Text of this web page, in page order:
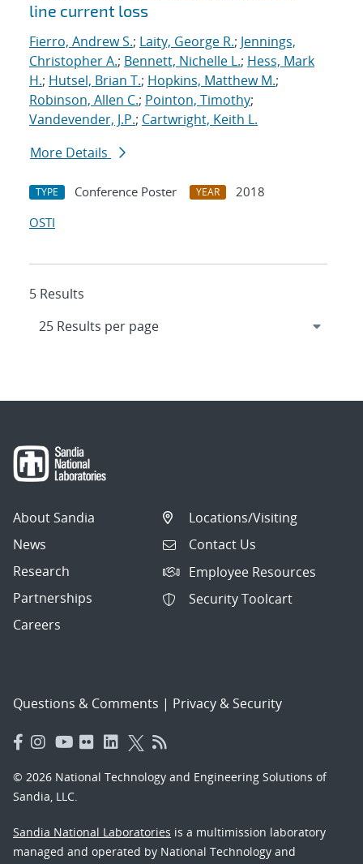
line current loss
Fierro, Andrew S.; Laity, George R.; Jennings,
Christopher A.; Bennett, Nichelle L.; Hess, Mark
H.; Hutsel, Brian T.; Hopkins, Matthew M.;
Robinson, Allen C.; Pointon, Timothy;
Vandevender, J.P.; Cartwright, Keith L.
More Details
TYPE Conference Poster YEAR
2018
OSTI
5 Results
About Sandia
News
Research
Partnerships
Careers
Locations/Visiting
Contact Us
Employee Resources
Security Toolcart
Questions & Comments | Privacy & Security
© 2026 National Technology and Engineering Solutions of
Sandia, LLC.
Sandia National Laboratories is a multimission laboratory
managed and operated by National Technology and